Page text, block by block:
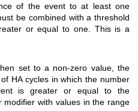
of the event to at least one
be combined with a threshold
or equal to one. This is a
set to a non-zero value, the
HA cycles in which the number
is greater or equal to the
modifier with values in the range